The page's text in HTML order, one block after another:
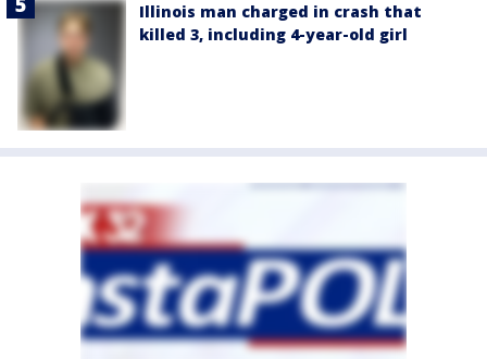
Illinois man charged in crash that
killed 3, including 4-year-old girl